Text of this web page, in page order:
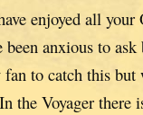
enjoyed all your
been anxious to
to catch this but
the Voyager there